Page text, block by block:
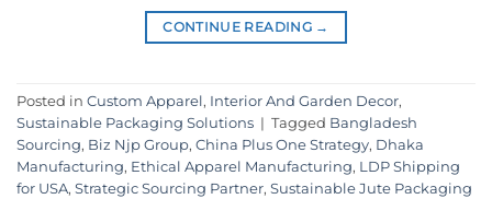
CONTINUE READING →
Posted in Custom Apparel, Interior And Garden Decor,
Sustainable Packaging Solutions | Tagged Bangladesh
Sourcing, Biz Njp Group, China Plus One Strategy, Dhaka
Manufacturing, Ethical Apparel Manufacturing, LDP Shipping
for USA, Strategic Sourcing Partner, Sustainable Jute Packaging